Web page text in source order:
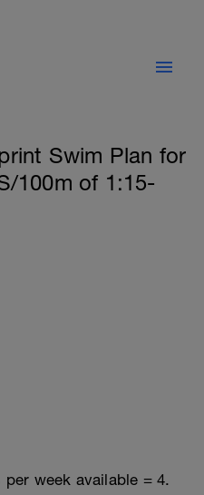
Swim Plan for
100m of 1:15-
week available = 4.